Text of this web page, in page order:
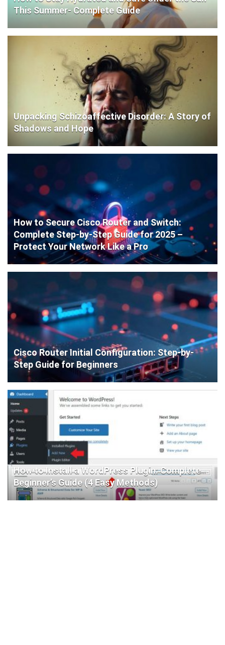
This Summer- Complete Guide
Unpacking Schizoaffective Disorder: A Story of
Shadows and Hope
How to Secure Cisco Router and Switch:
Complete Step-by-Step Guide for 2025 –
Protect Your Network Like a Pro
Cisco Router Initial Configuration: Step-by-
Step Guide for Beginners
How to Install a WordPress Plugin: Complete
Beginner’s Guide (4 Easy Methods)